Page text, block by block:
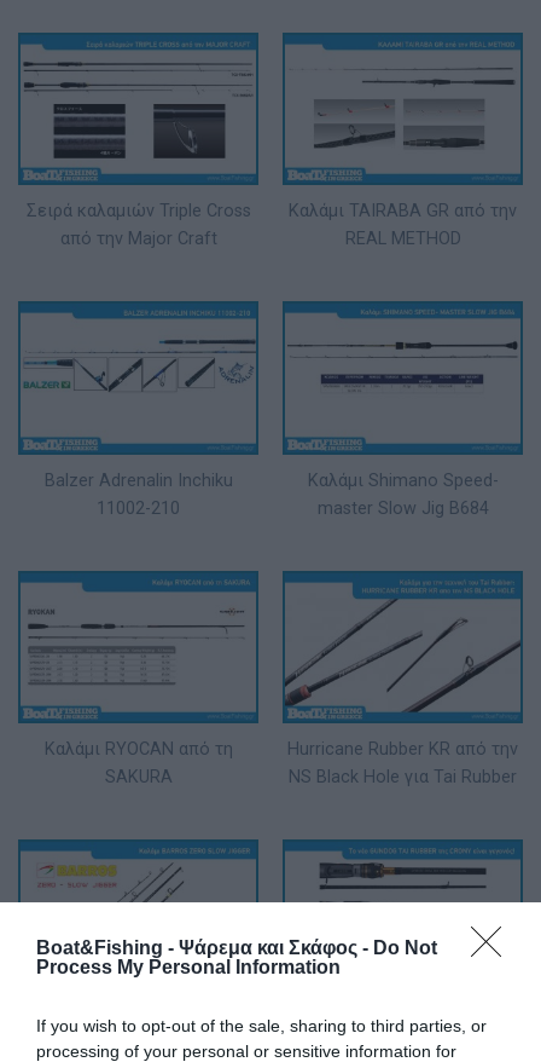
Boat&Fishing - Ψάρεμα και Σκάφος - Do Not
Process My Personal Information
If you wish to opt-out of the sale, sharing to third parties, or
processing of your personal or sensitive information for
Σειρά καλαμιών Triple Cross
από την Major Craft
Καλάμι TAIRABA GR από την
REAL METHOD
Balzer Adrenalin Inchiku
11002-210
Καλάμι Shimano Speed-
master Slow Jig B684
Καλάμι RYOCAN από τη
SAKURA
Ηurricane Rubber KR από την
NS Black Hole για Tai Rubber
Καλάμι BARROS ZERO SLOW
JIGGER
Το νέο Gundog Tai Rubber
της Crony είναι γεγονός!